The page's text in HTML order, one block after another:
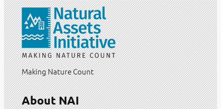
Making Nature Count
About NAI